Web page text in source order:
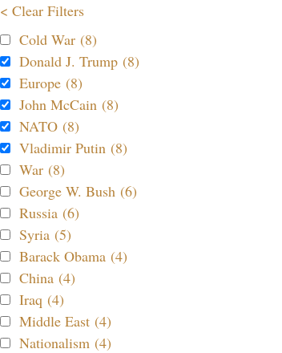
< Clear Filters
Cold War (8)
Donald J. Trump (8)
Europe (8)
John McCain (8)
NATO (8)
Vladimir Putin (8)
War (8)
George W. Bush (6)
Russia (6)
Syria (5)
Barack Obama (4)
China (4)
Iraq (4)
Middle East (4)
Nationalism (4)